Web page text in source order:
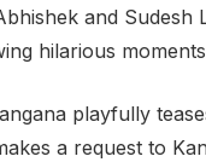
and
hilarious
playfully
a request to